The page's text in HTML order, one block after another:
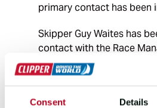
Consent Details
primary contact has been
Skipper Guy Waites has
contact with the Race
and MSOS – our telemed
have been working to